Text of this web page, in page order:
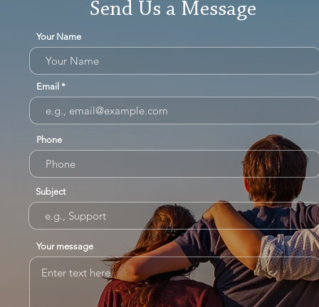
Send Us a Message
Your Name
Email
Phone
Subject
Your message